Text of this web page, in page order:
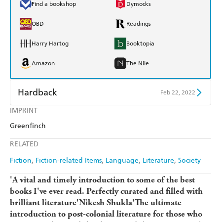
IMPRINT
Greenfinch
RELATED
Fiction Fiction-related Items Language Literature Society
Find a bookshop Dymocks
QBD Readings
Harry Hartog Booktopia
Amazon The Nile
Hardback Feb 22, 2022
Find a bookshop
Amazon The Nile
'A vital and timely introduction to some of the best
books I've ever read. Perfectly curated and filled with
brilliant literature'Nikesh Shukla'The ultimate
introduction to post-colonial literature for those who